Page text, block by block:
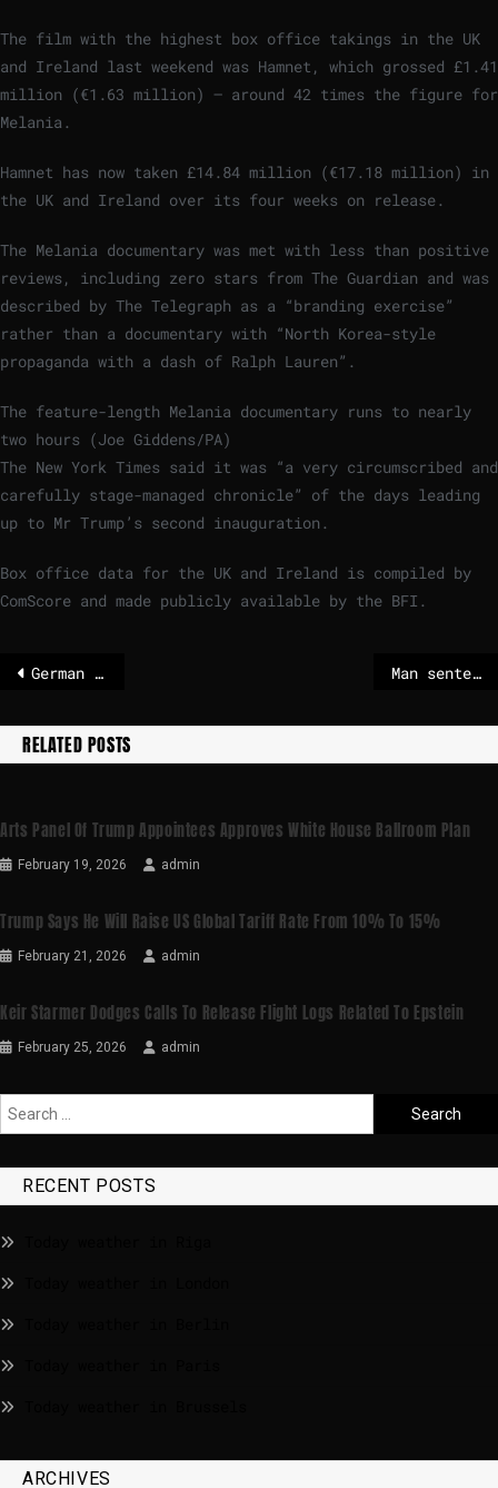
The film with the highest box office takings in the UK
and Ireland last weekend was Hamnet, which grossed £1.41
million (€1.63 million) – around 42 times the figure for
Melania.
Hamnet has now taken £14.84 million (€17.18 million) in
the UK and Ireland over its four weeks on release.
The Melania documentary was met with less than positive
reviews, including zero stars from The Guardian and was
described by The Telegraph as a “branding exercise”
rather than a documentary with “North Korea-style
propaganda with a dash of Ralph Lauren”.
The feature-length Melania documentary runs to nearly
two hours (Joe Giddens/PA)
The New York Times said it was “a very circumscribed and
carefully stage-managed chronicle” of the days leading
up to Mr Trump’s second inauguration.
Box office data for the UK and Ireland is compiled by
ComScore and made publicly available by the BFI.
German activist jailed in Hungary for attacks at Nazi rally Man sentenced to life in prison for 2024 attempt on Trump’s life
RELATED POSTS
Arts Panel Of Trump Appointees Approves White House Ballroom Plan
February 19, 2026 admin
Trump Says He Will Raise US Global Tariff Rate From 10% To 15%
February 21, 2026 admin
Keir Starmer Dodges Calls To Release Flight Logs Related To Epstein
February 25, 2026 admin
RECENT POSTS
ARCHIVES